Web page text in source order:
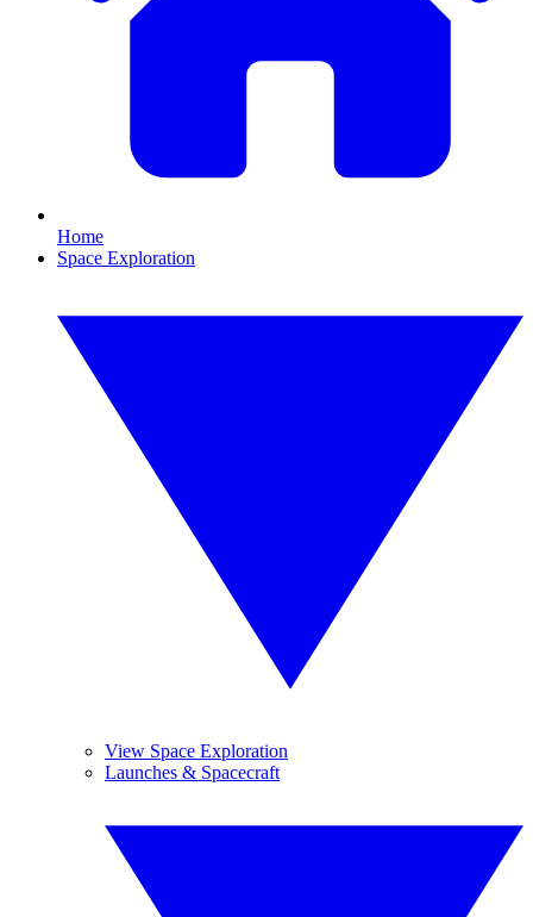
Home
Space Exploration
View Space Exploration
Launches & Spacecraft